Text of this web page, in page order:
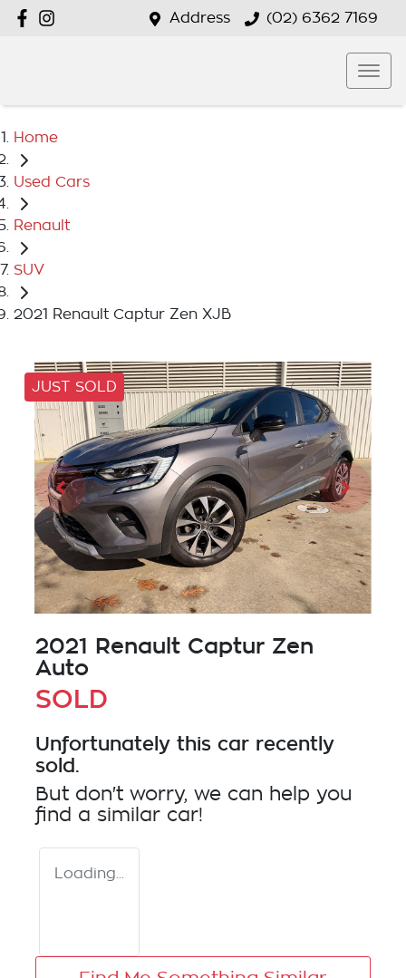
Address (02) 6362 7169
Home
Used Cars
Renault
SUV
2021 Renault Captur Zen XJB
JUST SOLD
2021 Renault Captur Zen
Auto
SOLD
Unfortunately this car recently
sold.
But don't worry, we can help you
find a similar car!
Loading...